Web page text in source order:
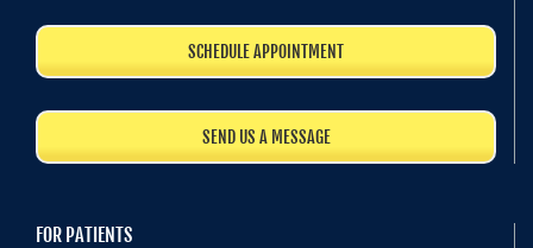
SCHEDULE APPOINTMENT
SEND US A MESSAGE
FOR PATIENTS